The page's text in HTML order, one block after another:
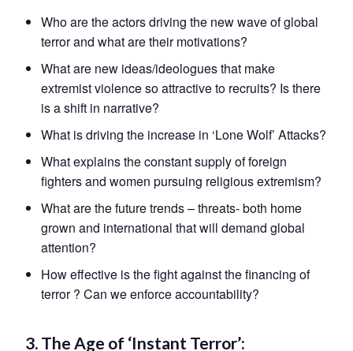
Who are the actors driving the new wave of global
terror and what are their motivations?
What are new ideas/ideologues that make
extremist violence so attractive to recruits? Is there
is a shift in narrative?
What is driving the increase in ‘Lone Wolf’ Attacks?
What explains the constant supply of foreign
fighters and women pursuing religious extremism?
What are the future trends – threats- both home
grown and international that will demand global
attention?
How effective is the fight against the financing of
terror ? Can we enforce accountability?
3. The Age of ‘Instant Terror’: